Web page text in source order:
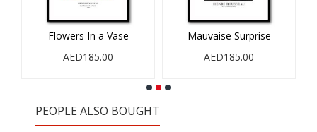
Flowers In a Vase
AED185.00
Mauvaise Surprise
AED185.00
PEOPLE ALSO BOUGHT